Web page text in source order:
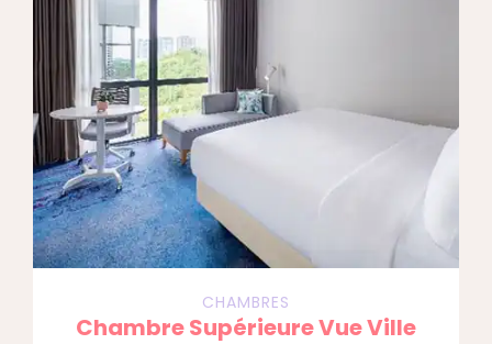
CHAMBRES
Chambre Supérieure Vue Ville